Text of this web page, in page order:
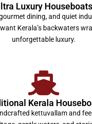
Luxury
dining, and quiet
Kerala’s backwaters
unforgettable luxury.
Kerala
kettuvallam and